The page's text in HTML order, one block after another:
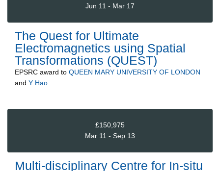
Jun 11 - Mar 17
The Quest for Ultimate
Electromagnetics using Spatial
Transformations (QUEST)
EPSRC award to QUEEN MARY UNIVERSITY OF LONDON
and Y Hao
£150,975
Mar 11 - Sep 13
Multi-disciplinary Centre for In-situ